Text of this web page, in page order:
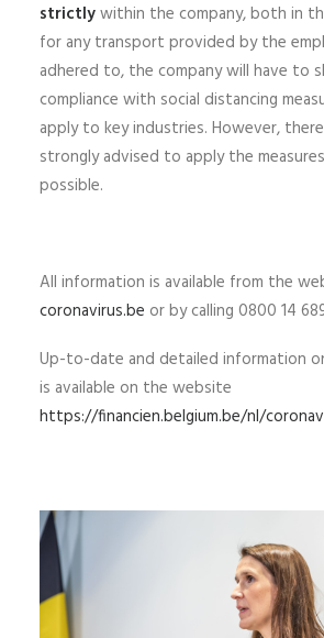
strictlywithin the company, both in
for any transport provided by the
adhered to, the company will have to
compliance with social distancing
apply to key industries. However,
strongly advised to apply the
possible.
All information is available from the
coronavirus.be or by calling 0800 14
Up-to-date and detailed information
is available on the website
https://financien.belgium.be/nl/